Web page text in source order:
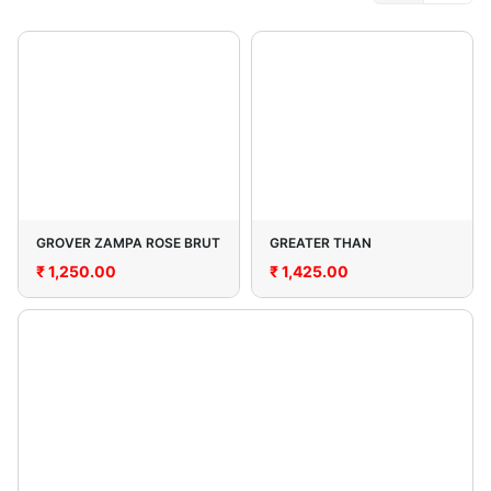
GROVER ZAMPA ROSE BRUT
₹1,250.00
GREATER THAN
₹1,425.00